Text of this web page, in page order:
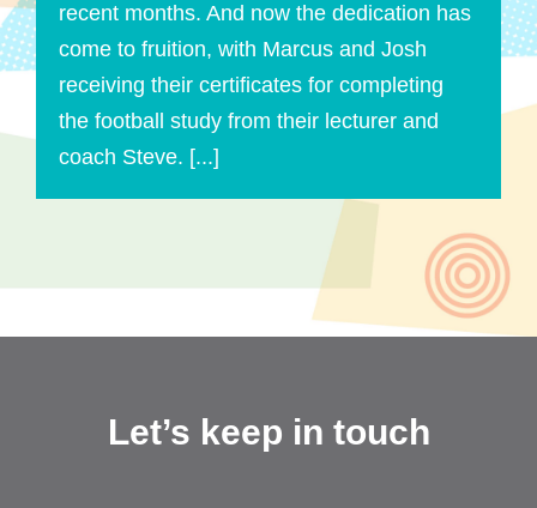
recent months. And now the dedication has
come to fruition, with Marcus and Josh
receiving their certificates for completing
the football study from their lecturer and
coach Steve. [...]
Let’s keep in touch